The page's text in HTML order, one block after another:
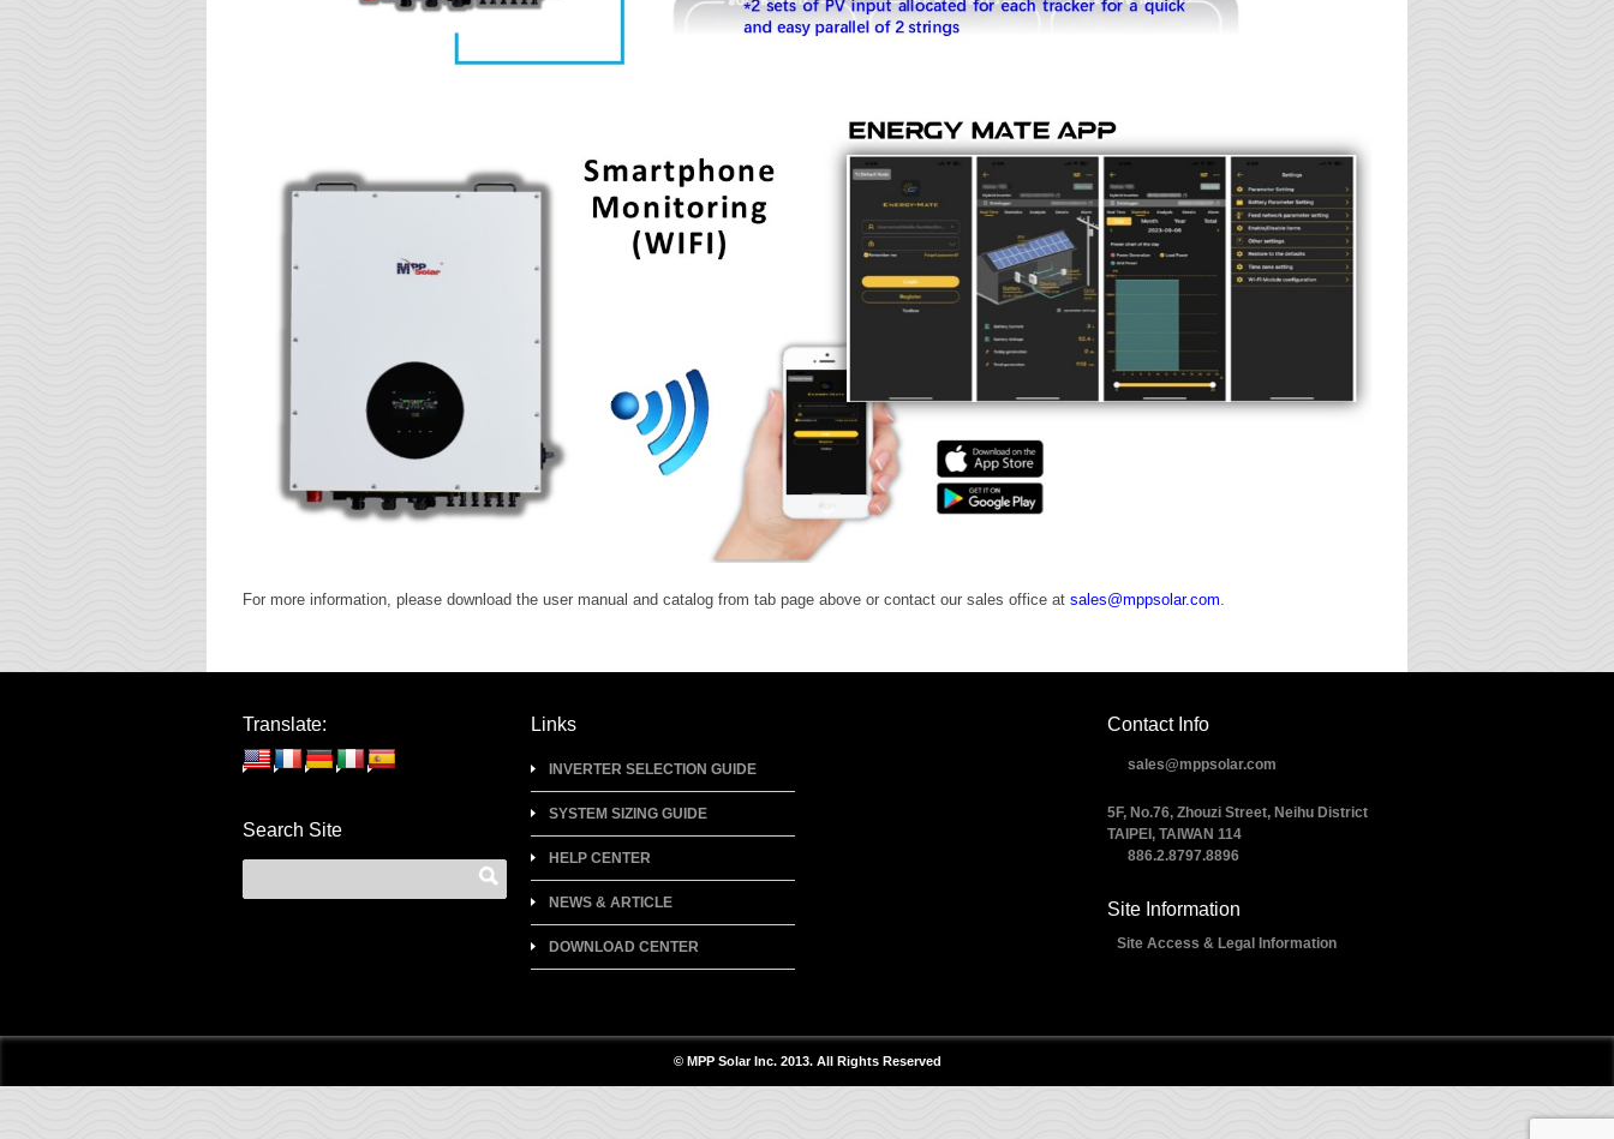
For more information, please download the user manual and catalog from tab page above or contact our sales office at sales@mppsolar.com
Translate:
Search Site
Links
INVERTER SELECTION GUIDE
SYSTEM SIZING GUIDE
HELP CENTER
NEWS & ARTICLE
DOWNLOAD CENTER
Contact Info
sales@mppsolar.com
5F, No.76, Zhouzi Street, Neihu District
TAIPEI, TAIWAN 114
886.2.8797.8896
Site Information
Site Access & Legal Information
© MPP Solar Inc. 2013. All Rights Reserved